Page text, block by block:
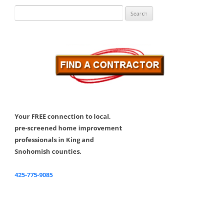
for:
Your FREE connection to local,
pre-screened home improvement
professionals in King and
Snohomish counties.
425-775-9085